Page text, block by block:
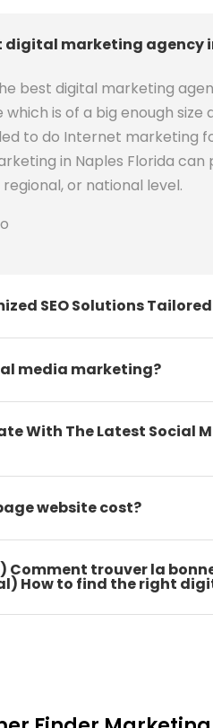
marketing agency
best digital marketing
is of a big enough
to do Internet marketing
in Naples Florida
or national level.
SEO Solutions
media marketing?
With The Latest Social
website cost?
Comment trouver la
How to find the right